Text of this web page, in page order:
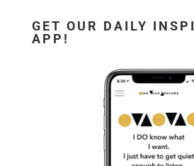
GET OUR DAILY
APP!